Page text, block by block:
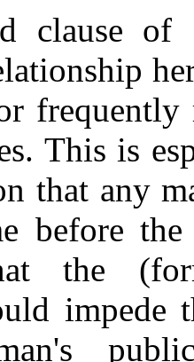
clause of
This is
that any
before
the